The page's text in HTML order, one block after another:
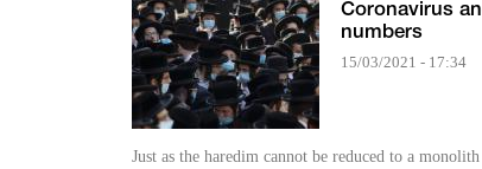
Coronavirus
numbers
15/03/2021 - 17:34
Just as the haredim cannot be reduced to a